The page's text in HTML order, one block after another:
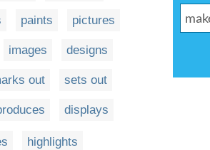
paints pictures
images designs
out sets out
displays
highlights